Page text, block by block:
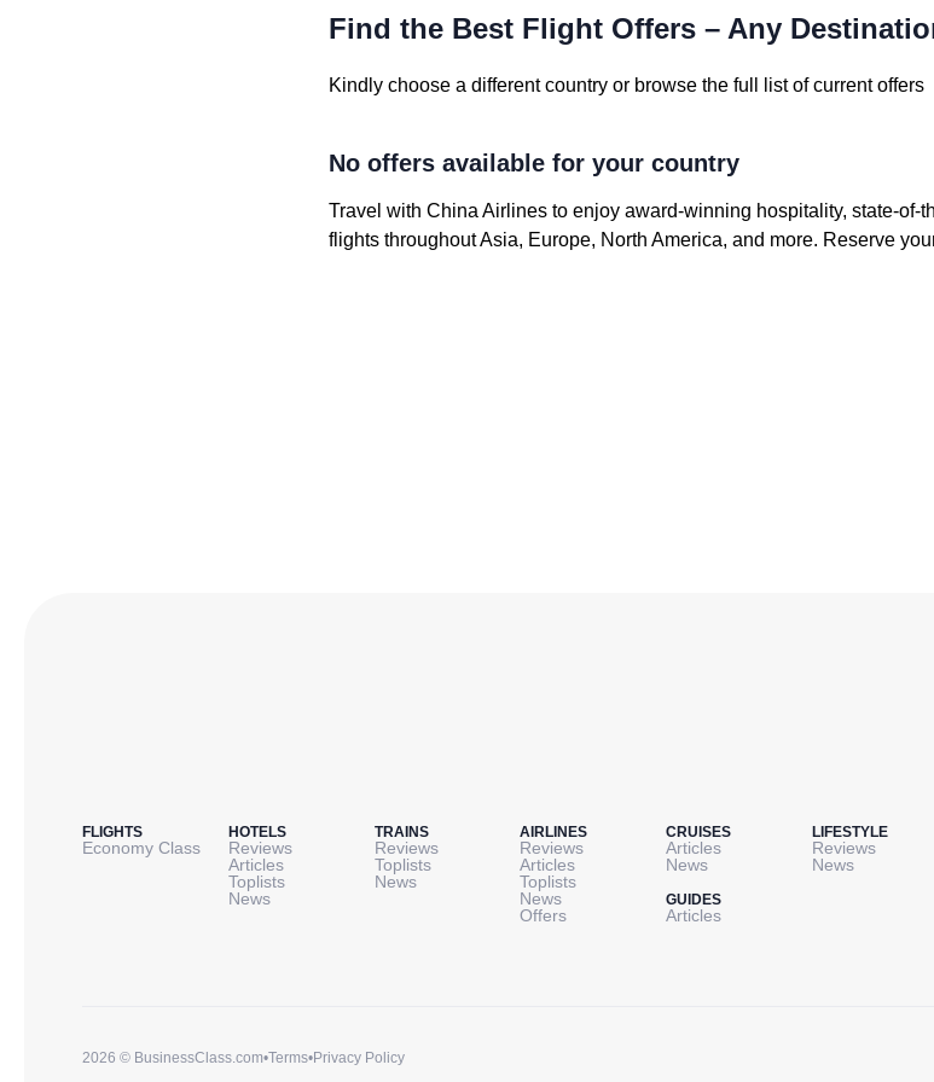
Find the Best Flight Offers – Any
Kindly choose a different country or browse the full list of current offers
No offers available for your country
Travel with China Airlines to enjoy award-winning hospitality, state-of-
flights throughout Asia, Europe, North America, and more. Reserve
FLIGHTS
Economy Class
HOTELS
Reviews
Articles
Toplists
News
TRAINS
Reviews
Toplists
News
AIRLINES
Reviews
Articles
Toplists
News
Offers
CRUISES
Articles
News
GUIDES
Articles
LIFESTYLE
Reviews
News
2026 © BusinessClass.com•Terms•Privacy Policy